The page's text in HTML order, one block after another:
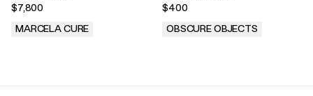
$7,800
MARCELA CURE
$400
OBSCURE OBJECTS